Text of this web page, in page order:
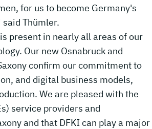
for us to become Germany's
Thümler.
present in nearly all areas of our
Our new Osnabruck and
confirm our commitment to
and digital business models,
We are pleased with the
service providers and
and that DFKI can play a major